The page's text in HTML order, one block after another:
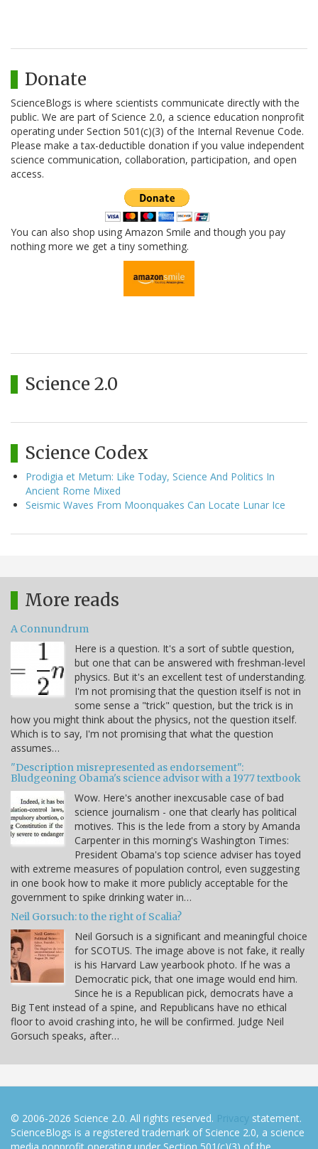
Donate
ScienceBlogs is where scientists communicate directly with the
public. We are part of Science 2.0, a science education nonprofit
operating under Section 501(c)(3) of the Internal Revenue Code.
Please make a tax-deductible donation if you value independent
science communication, collaboration, participation, and open
access.
You can also shop using Amazon Smile and though you pay
nothing more we get a tiny something.
Science 2.0
Science Codex
Prodigia et Metum: Like Today, Science And Politics In
Ancient Rome Mixed
Seismic Waves From Moonquakes Can Locate Lunar Ice
More reads
A Connundrum
Here is a question. It's a sort of subtle question,
but one that can be answered with freshman-level
physics. But it's an excellent test of understanding.
I'm not promising that the question itself is not in
some sense a "trick" question, but the trick is in
how you might think about the physics, not the question itself.
Which is to say, I'm not promising that what the question
assumes…
"Description misrepresented as endorsement":
Bludgeoning Obama's science advisor with a 1977 textbook
Wow. Here's another inexcusable case of bad
science journalism - one that clearly has political
motives. This is the lede from a story by Amanda
Carpenter in this morning's Washington Times:
President Obama's top science adviser has toyed
with extreme measures of population control, even suggesting
in one book how to make it more publicly acceptable for the
government to spike drinking water in…
Neil Gorsuch: to the right of Scalia?
Neil Gorsuch is a significant and meaningful choice
for SCOTUS. The image above is not fake, it really
is his Harvard Law yearbook photo. If he was a
Democratic pick, that one image would end him.
Since he is a Republican pick, democrats have a
Big Tent instead of a spine, and Republicans have no ethical
floor to avoid crashing into, he will be confirmed. Judge Neil
Gorsuch speaks, after…
© 2006-2026 Science 2.0. All rights reserved. Privacy statement.
ScienceBlogs is a registered trademark of Science 2.0, a science
media nonprofit operating under Section 501(c)(3) of the